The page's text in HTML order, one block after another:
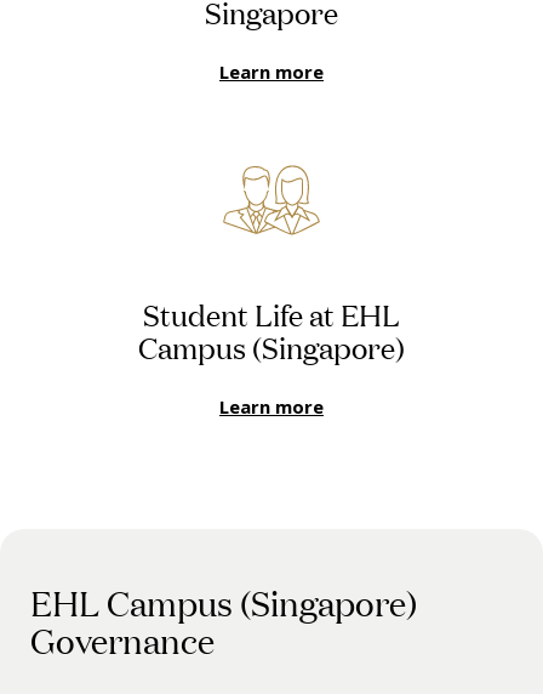
Singapore
Learn more
Student Life at EHL
Campus (Singapore)
Learn more
EHL Campus (Singapore)
Governance